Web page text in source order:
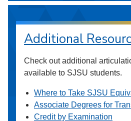
Additional
Check out additional
available to SJSU students.
Where to Take SJSU
Associate Degrees for
Credit by Examination